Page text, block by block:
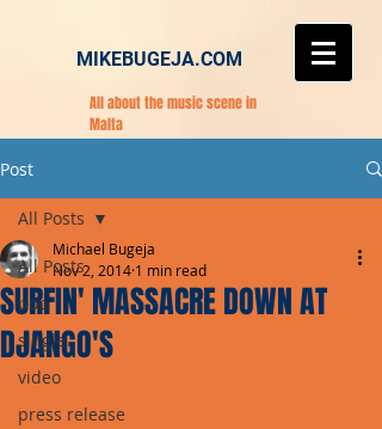
MIKEBUGEJA.COM
All about the music scene in
Malta
Post
All Posts
pop
single
video
press release
All Posts
SURFIN' MASSACRE DOWN AT
DJANGO'S
Michael Bugeja
Nov 2, 2014 1 min read